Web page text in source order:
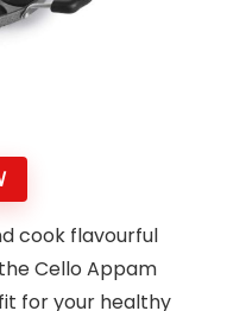
cook flavourful
Cello Appam
for your healthy